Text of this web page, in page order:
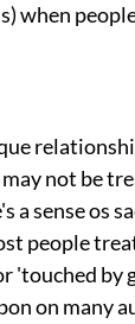
when
not be
a sense os
people
'touched by
on many